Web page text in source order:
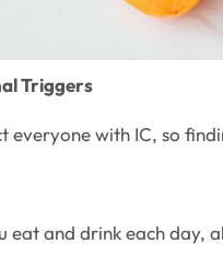
Triggers
with IC, so
eat and drink each day,